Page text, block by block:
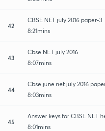
42
CBSE NET july 2016 paper-3
8:21mins
43
Cbse NET july 2016
8:07mins
44
Cbse june net july 2016
8:03mins
45
Answer keys for CBSE NET
8:01mins